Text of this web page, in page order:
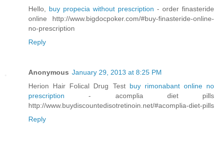
Hello, buy propecia without prescription - order finasteride
online http://www.bigdocpoker.com/#buy-finasteride-online-
no-prescription
Reply
Anonymous January 29, 2013 at 8:25 PM
Herion Hair Folical Drug Test buy rimonabant online no
prescription- acomplia diet pills
http://www.buydiscountedisotretinoin.net/#acomplia-diet-pills
Reply